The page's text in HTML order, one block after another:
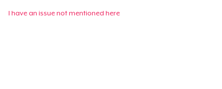
I have an issue not mentioned here